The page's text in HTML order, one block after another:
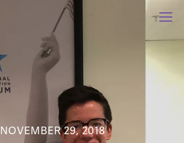
NOVEMBER 29, 2018